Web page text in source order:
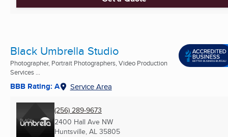
Black Umbrella Studio
Photographer, Portrait Photographers, Video Production
Services ...
BBB Rating: A Service Area
(256) 289-9673
2400 Hall Ave NW
Huntsville, AL 35805